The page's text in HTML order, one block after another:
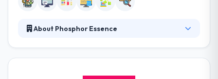
About Phosphor Essence
experience & functionality, and top service for their